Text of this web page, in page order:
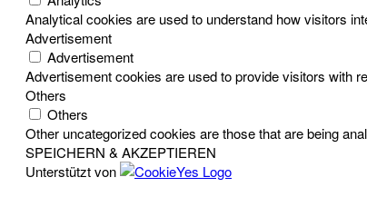
Analytical cookies are used to understand how visitors
Advertisement
Advertisement
Advertisement cookies are used to provide visitors with
Others
Others
Other uncategorized cookies are those that are being
SPEICHERN & AKZEPTIEREN
Unterstützt von